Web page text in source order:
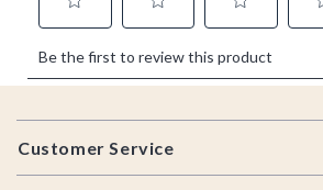
Footer
Customer Service